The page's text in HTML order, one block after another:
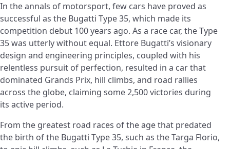
In the annals of motorsport, few cars have proved as
successful as the Bugatti Type 35, which made its
competition debut 100 years ago. As a race car, the Type
35 was utterly without equal. Ettore Bugatti’s visionary
design and engineering principles, coupled with his
relentless pursuit of perfection, resulted in a car that
dominated Grands Prix, hill climbs, and road rallies
across the globe, claiming some 2,500 victories during
its active period.
From the greatest road races of the age that predated
the birth of the Bugatti Type 35, such as the Targa Florio,